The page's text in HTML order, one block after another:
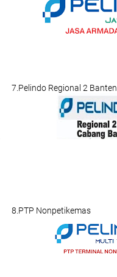
7.Pelindo Regional 2 Banten
8.PTP Nonpetikemas